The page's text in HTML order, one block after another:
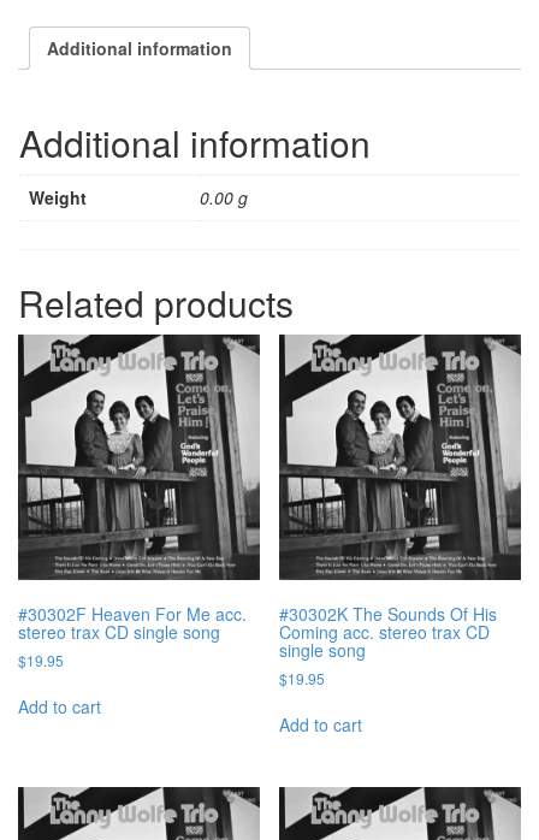
acc.
stereo
single
son
quantity
Additional information
Additional information
Weight 0.00 g
Related products
#30302F Heaven For Me acc.
stereo trax CD single song
$19.95
Add to cart
#30302K The Sounds Of His
Coming acc. stereo trax CD
single song
$19.95
Add to cart